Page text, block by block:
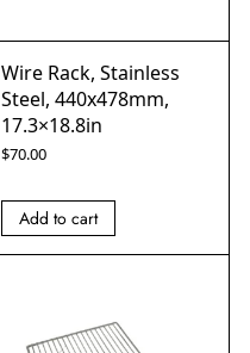
Wire Rack, Stainless
Steel, 440x478mm,
17.3×18.8in
$70.00
Add to cart